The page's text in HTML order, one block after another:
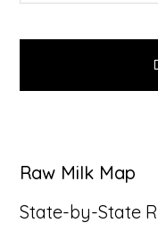
Raw Milk Map
State-by-State